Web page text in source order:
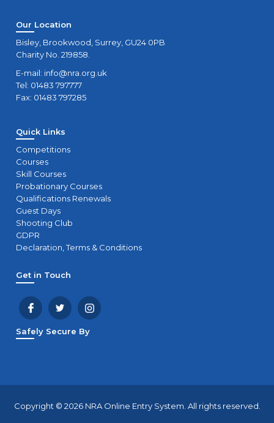
Our Location
Bisley, Brookwood, Surrey, GU24 0PB
Charity No. 219858.
E-mail: info@nra.org.uk
Tel: 01483 797777
Fax: 01483 797285
Quick Links
Competitions
Courses
Skill Courses
Probationary Courses
Qualifications Renewals
Guest Days
Shooting Club
GDPR
Declaration, Terms & Conditions
Get in Touch
Safely Secure By
Copyright © 2026 NRA Online Entry System. All rights reserved.